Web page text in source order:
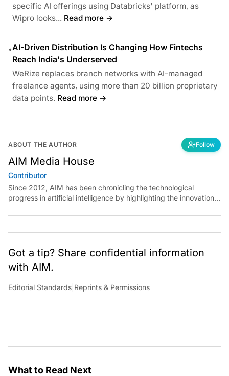
specific AI offerings using Databricks' platform, as
Wipro looks... Read more →
•AI-Driven Distribution Is Changing How Fintechs
Reach India's Underserved
WeRize replaces branch networks with AI-managed
freelance agents, using more than 20 billion proprietary
data points. Read more →
ABOUT THE AUTHOR Follow
AIM Media House
Contributor
Since 2012, AIM has been chronicling the technological
progress in artificial intelligence by highlighting the innovations,
Through dedicated journalism, we promote and discuss ideas
Got a tip? Share confidential information
with AIM.
Editorial Standards Reprints & Permissions
What to Read Next